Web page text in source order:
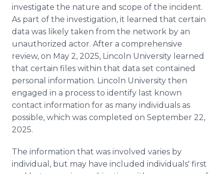
investigate the nature and scope of the incident.
As part of the investigation, it learned that certain
data was likely taken from the network by an
unauthorized actor. After a comprehensive
review, on May 2, 2025, Lincoln University learned
that certain files within that data set contained
personal information. Lincoln University then
engaged in a process to identify last known
contact information for as many individuals as
possible, which was completed on September 22,
2025.
The information that was involved varies by
individual, but may have included individuals' first